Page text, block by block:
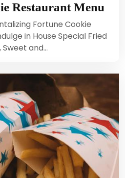
Restaurant Menu
Fortune Cookie
in House Special Fried
Sweet and…